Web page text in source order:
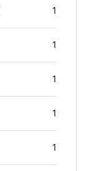
1
1
1
1
1